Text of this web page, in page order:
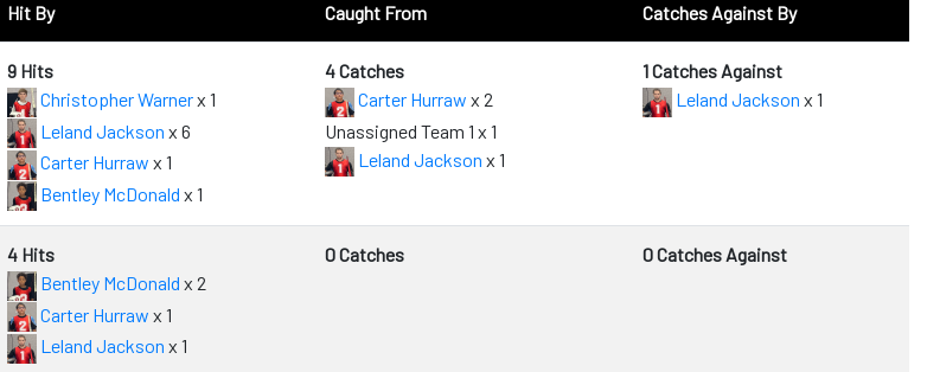
Hit By Caught From Catches Against By
9 Hits
Christopher Warnerx 1
Leland Jackson x 6
Carter Hurraw x 1
Bentley McDonald x 1
4 Catches
Carter Hurraw x 2
Unassigned Team 1 x 1
Leland Jackson x 1
1 Catches Against
Leland Jackson x 1
4 Hits
Bentley McDonald x 2
Carter Hurraw x 1
Leland Jackson x 1
0 Catches 0 Catches Against